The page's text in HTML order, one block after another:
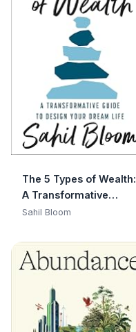
The 5 Types of Wealth:
A Transformative
Guide to Design Your
Sahil Bloom